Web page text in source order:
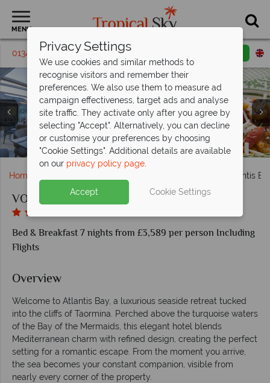
MENU
01342 395398 Request a callback
VOI Grand Hotel Atlantis Bay
Breakfast, Beach Bar
Nui Restaurant
Superior Sea View room
Deluxe Premium Sea View room
Home VOI Grand Hotel Atlantis
VOI Grand Hotel Atlantis Bay
Bed & Breakfast 7 nights from £3,589 per person Including
Flights
Overview
Welcome to Atlantis Bay, a luxurious seaside retreat tucked
into the cliffs of Taormina. Perched above the turquoise waters
of the Bay of the Mermaids, this elegant hotel blends
Mediterranean charm with refined design, creating the perfect
setting for a romantic escape. From the moment you arrive,
the sea becomes your constant companion, visible from
nearly every corner of the property.
Privacy Settings
We use cookies and similar methods to
recognise visitors and remember their
preferences. We also use them to measure ad
campaign effectiveness, target ads and analyse
site traffic. They activate only after you agree by
selecting "Accept". Alternatively, you can decline
or customise your preferences by choosing
"Cookie Settings". Additional details are available
on our privacy policy page.
Accept Cookie Settings